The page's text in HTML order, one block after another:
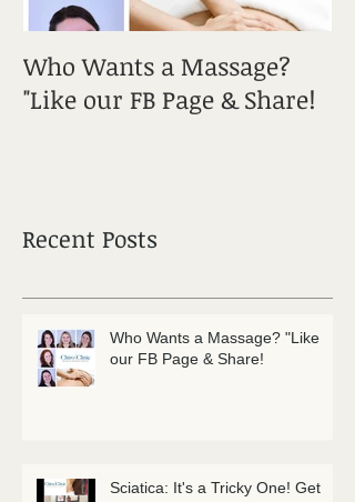
Who Wants a Massage?
"Like our FB Page & Share!
Recent Posts
Who Wants a Massage? "Like
our FB Page & Share!
Sciatica: It's a Tricky One! Get